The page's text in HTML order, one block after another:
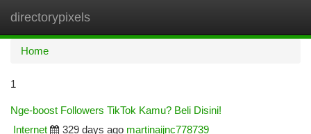
directorypixels
Home
1
Nge-boost Followers TikTok Kamu? Beli Disini!
Internet
329 days ago martinaijnc778739